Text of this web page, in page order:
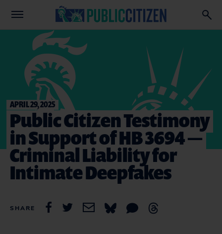
APRIL 29, 2025
Public Citizen Testimony
in Support of HB 3694 —
Criminal Liability for
Intimate Deepfakes
SHARE